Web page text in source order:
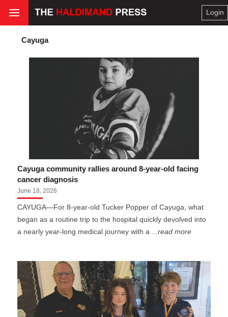
Login
Cayuga
Cayuga community rallies around 8-year-old facing
cancer diagnosis
June 18, 2026
CAYUGA—For 8-year-old Tucker Popper of Cayuga, what
began as a routine trip to the hospital quickly devolved into
a nearly year-long medical journey with a
...read more